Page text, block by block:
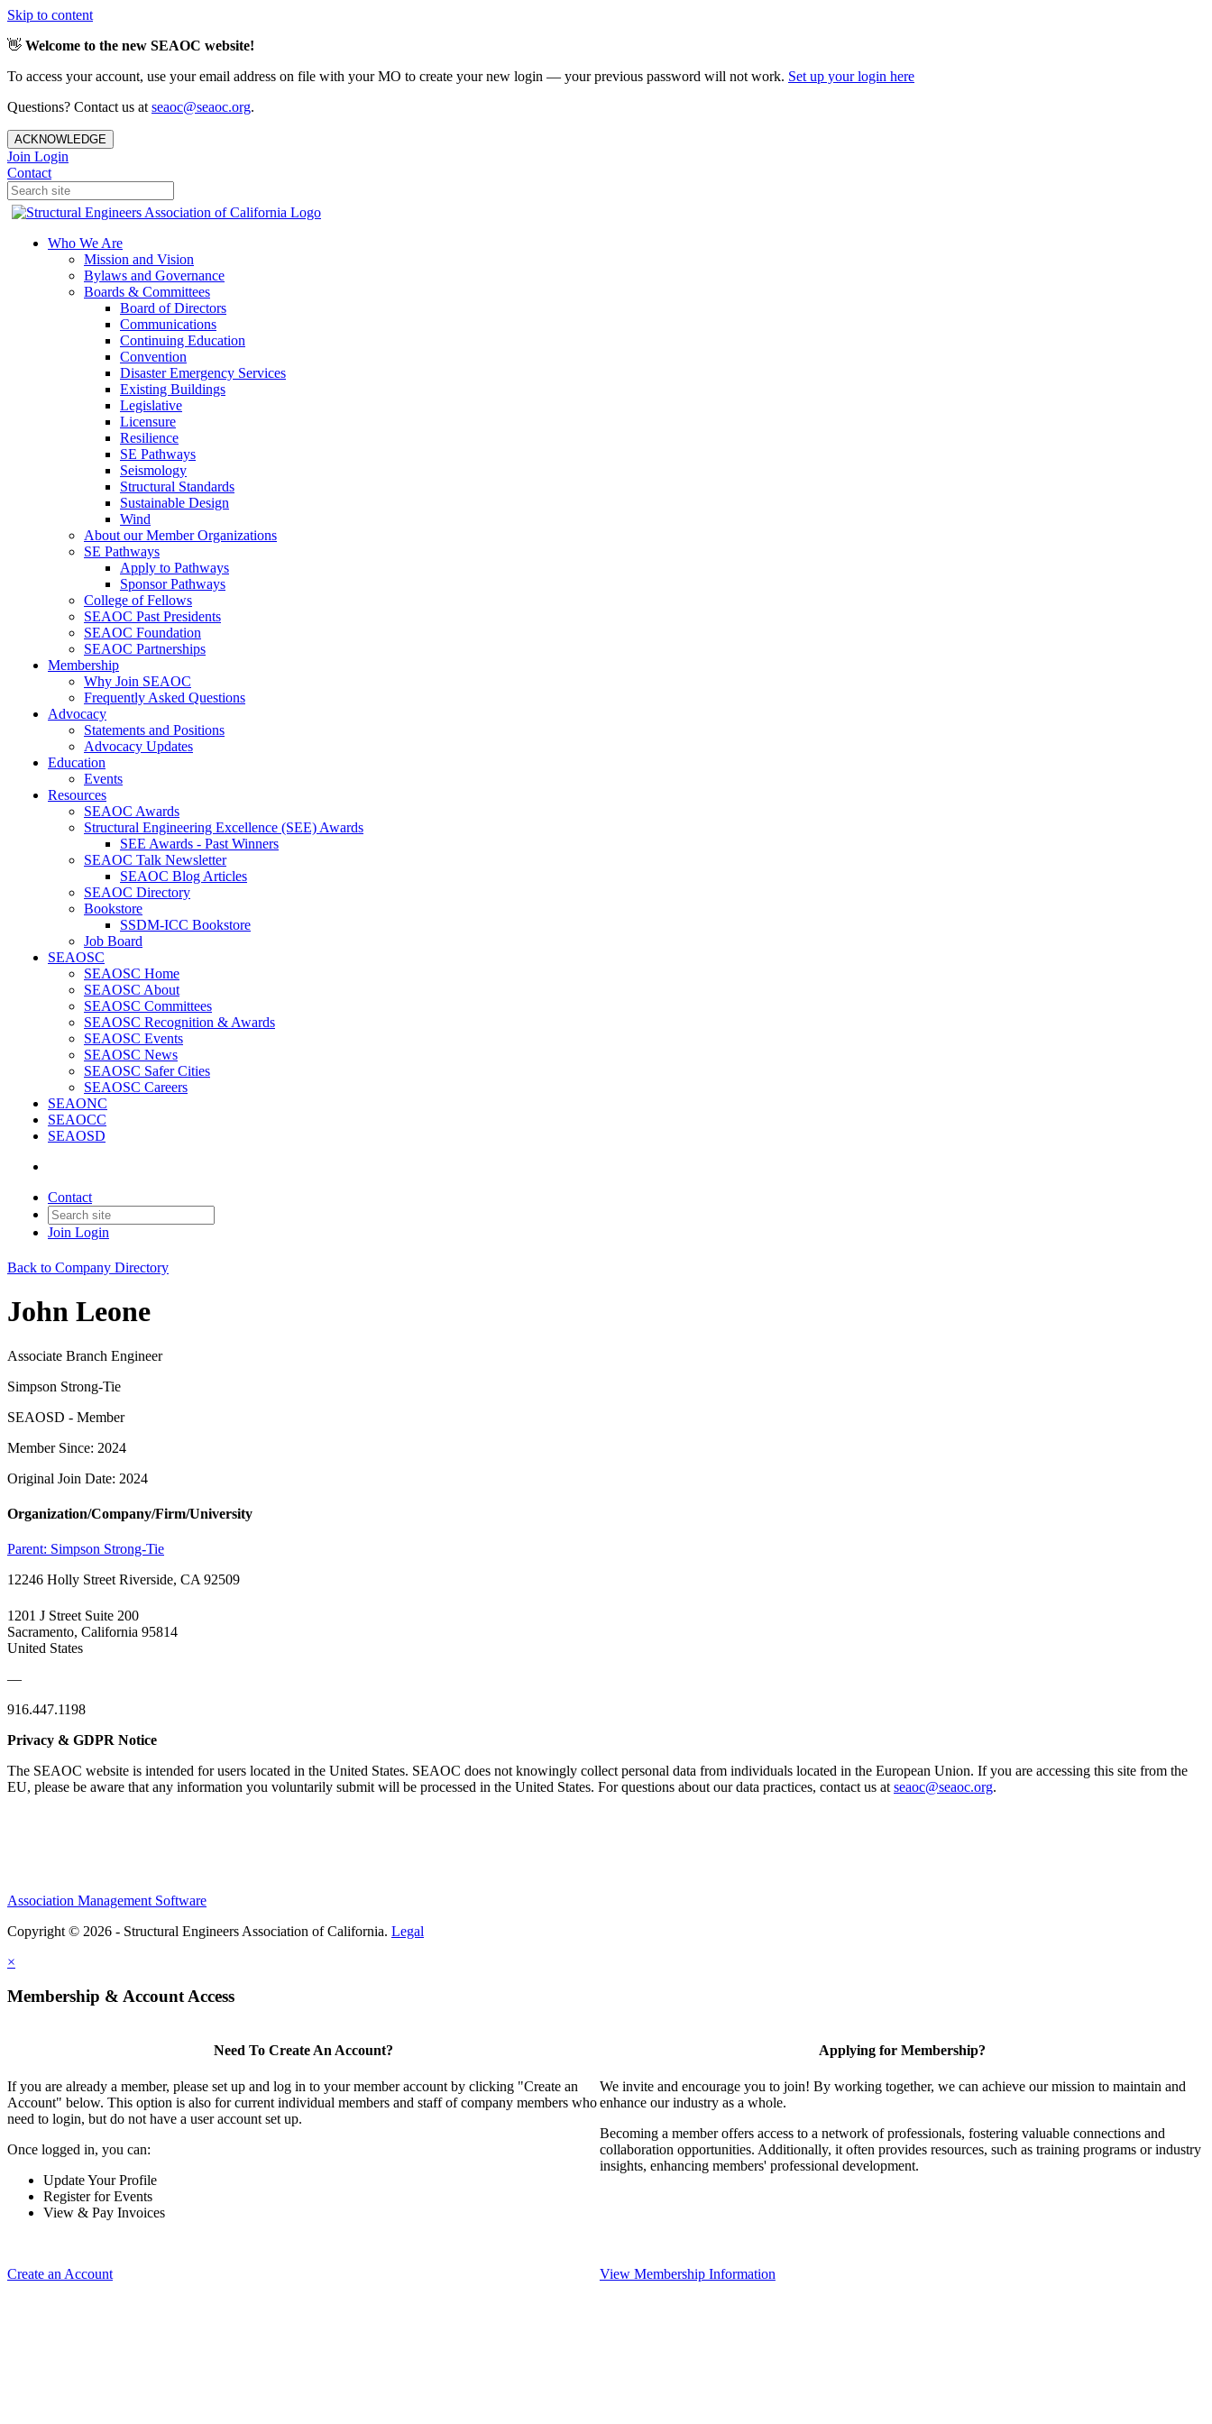
Skip to content
👋 Welcome to the new SEAOC website!
To access your account, use your email address on file with your MO to create your new login — your previous password will not work. Set up your login here
Questions? Contact us at seaoc@seaoc.org.
ACKNOWLEDGE
Join Login
Contact
Who We Are
Mission and Vision
Bylaws and Governance
Boards & Committees
Board of Directors
Communications
Continuing Education
Convention
Disaster Emergency Services
Existing Buildings
Legislative
Licensure
Resilience
SE Pathways
Seismology
Structural Standards
Sustainable Design
Wind
About our Member Organizations
SE Pathways
Apply to Pathways
Sponsor Pathways
College of Fellows
SEAOC Past Presidents
SEAOC Foundation
SEAOC Partnerships
Membership
Why Join SEAOC
Frequently Asked Questions
Advocacy
Statements and Positions
Advocacy Updates
Education
Events
Resources
SEAOC Awards
Structural Engineering Excellence (SEE) Awards
SEE Awards - Past Winners
SEAOC Talk Newsletter
SEAOC Blog Articles
SEAOC Directory
Bookstore
SSDM-ICC Bookstore
Job Board
SEAOSC
SEAOSC Home
SEAOSC About
SEAOSC Committees
SEAOSC Recognition & Awards
SEAOSC Events
SEAOSC News
SEAOSC Safer Cities
SEAOSC Careers
SEAONC
SEAOCC
SEAOSD
Contact
Join Login
Back to Company Directory
John Leone
Associate Branch Engineer
Simpson Strong-Tie
SEAOSD - Member
Member Since: 2024
Original Join Date: 2024
Organization/Company/Firm/University
Parent: Simpson Strong-Tie
12246 Holly Street Riverside, CA 92509
1201 J Street Suite 200
Sacramento, California 95814
United States
—
916.447.1198
Privacy & GDPR Notice
The SEAOC website is intended for users located in the United States. SEAOC does not knowingly collect personal data from individuals located in the European Union. If you are accessing this site from the
EU, please be aware that any information you voluntarily submit will be processed in the United States. For questions about our data practices, contact us at seaoc@seaoc.org.
Association Management Software
Copyright © 2026 - Structural Engineers Association of California. Legal
×
Membership & Account Access
Need To Create An Account?
If you are already a member, please set up and log in to your member account by clicking "Create an
Account" below. This option is also for current individual members and staff of company members who
need to login, but do not have a user account set up.
Once logged in, you can:
Update Your Profile
Register for Events
View & Pay Invoices
Create an Account
Applying for Membership?
We invite and encourage you to join! By working together, we can achieve our mission to maintain and
enhance our industry as a whole.
Becoming a member offers access to a network of professionals, fostering valuable connections and
collaboration opportunities. Additionally, it often provides resources, such as training programs or industry
insights, enhancing members' professional development.
View Membership Information